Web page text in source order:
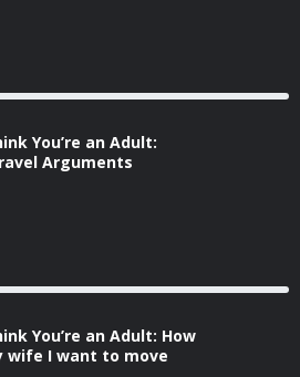
You’re an Adult:
Arguments
You’re an Adult: How
wife I want to move